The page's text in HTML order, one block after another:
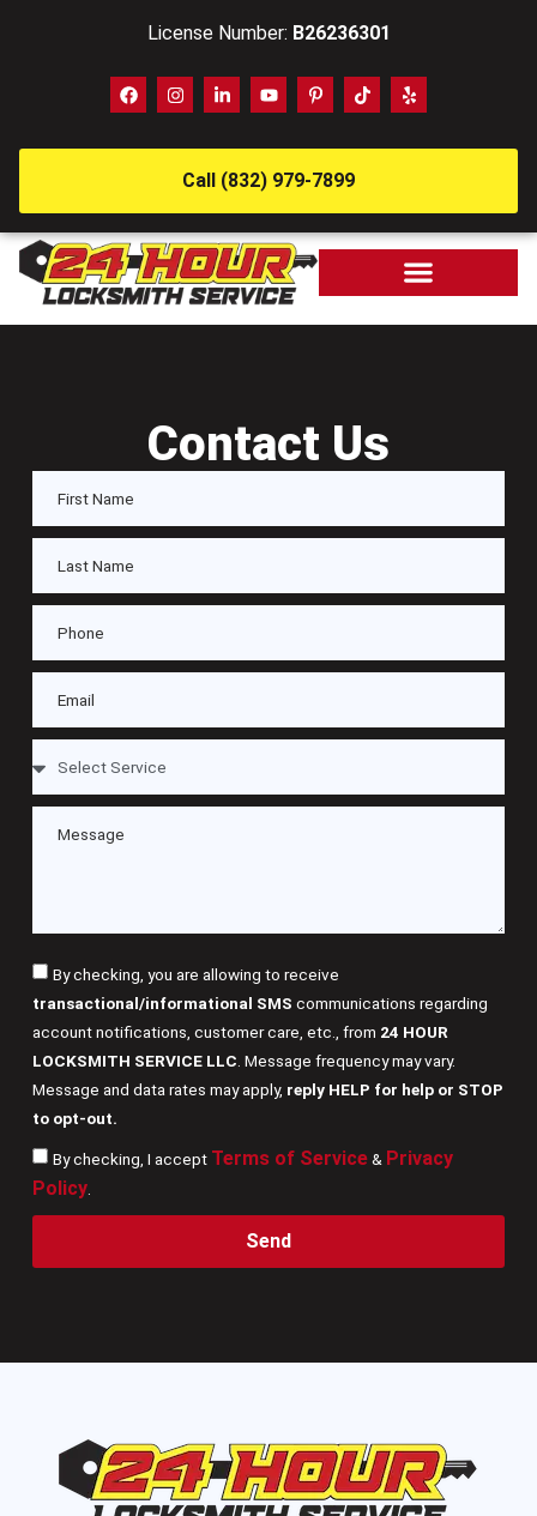
License Number: B26236301
Call (832) 979-7899
Contact Us
By checking, you are allowing to receive
transactional/informational SMS communications regarding
account notifications, customer care, etc., from 24 HOUR
LOCKSMITH SERVICE LLC . Message frequency may vary.
Message and data rates may apply, reply HELP for help or STOP
to opt-out.
By checking, I accept Terms of Service& Privacy
Policy.
Send